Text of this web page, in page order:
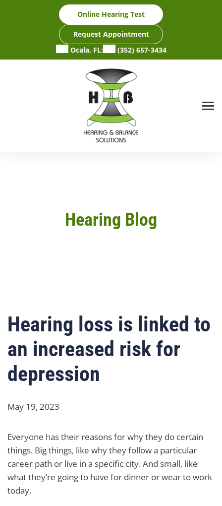
Online Hearing Test
Request Appointment
Ocala, FL:
(352) 657-3434
Hearing Blog
Hearing loss is linked to
an increased risk for
depression
May 19, 2023
Everyone has their reasons for why they do certain
things. Big things, like why they follow a particular
career path or live in a specific city. And small, like
what they’re going to have for dinner or wear to work
today.